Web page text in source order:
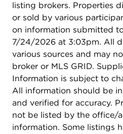
listing brokers. Properties
or sold by various
on information submitted
7/24/2026 at 3:03pm. All
various sources and may
broker or MLS GRID.
Information is subject to
All information should be
and verified for accuracy.
not be listed by the office/
information. Some listings